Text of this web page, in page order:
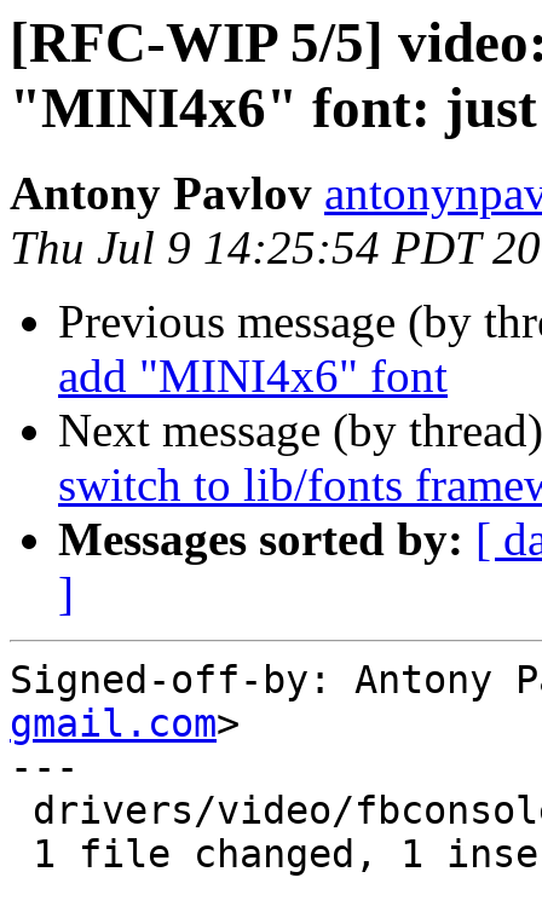
[RFC-WIP 5/5]
"MINI4x6" font: just
Antony Pavlov
Thu Jul 9 14:25:54 PDT
Previous message (by
add "MINI4x6" font
Next message (by
switch to lib/fonts
Messages sorted by: [
]
Signed-off-by: Antony
gmail.com>
---